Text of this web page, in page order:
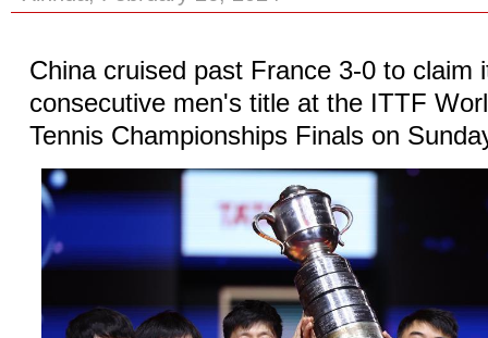
China cruised past France 3-0 to claim
consecutive men's title at the ITTF
Tennis Championships Finals on